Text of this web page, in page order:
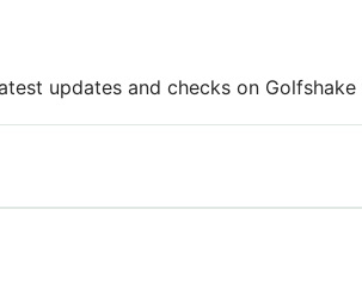
updates and checks on